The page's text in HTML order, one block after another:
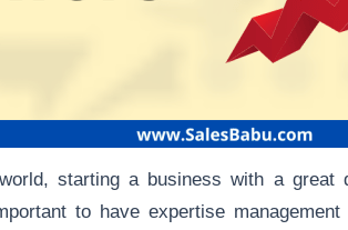
starting a business with a
to have expertise